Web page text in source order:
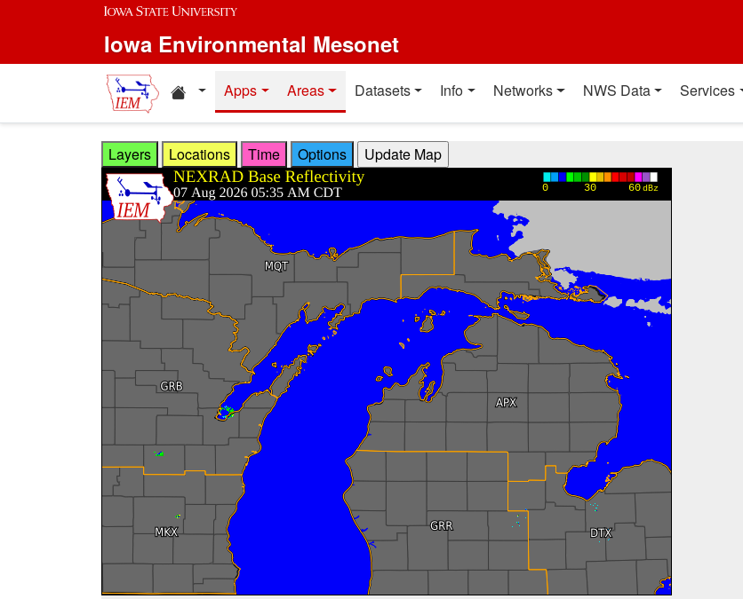
Skip to main content
Iowa Environmental Mesonet
Home resources
Apps Areas Datasets Info Networks NWS Data Services
Layers Locations Time Options